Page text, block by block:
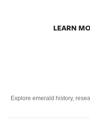
LEARN
Explore emerald history,